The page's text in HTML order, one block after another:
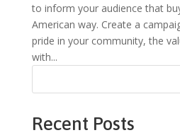
to inform your audience that
American way. Create a
pride in your community, the
with...
Recent Posts